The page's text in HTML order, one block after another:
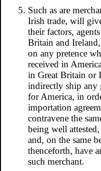
Such as are
Irish trade, will
their factors,
Britain and
on any pretence
received in
in Great Britain or
indirectly ship any
for America, in
importation
contravene the
being well
and, on the same
thenceforth, have
such merchant.